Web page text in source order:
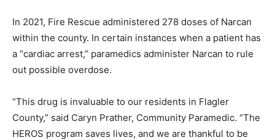
In 2021, Fire Rescue administered 278 doses of Narcan
within the county. In certain instances when a patient has
a “cardiac arrest,” paramedics administer Narcan to rule
out possible overdose.
“This drug is invaluable to our residents in Flagler
County,” said Caryn Prather, Community Paramedic. “The
HEROS program saves lives, and we are thankful to be